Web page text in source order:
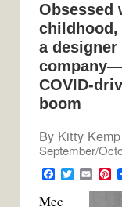
Obsessed
childhood,
a
COVID-
boom
By Kitty Kemp
September/
F
c
E
P
Mec